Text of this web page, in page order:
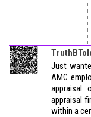
Just
AMC
appraisal
appraisal
within a